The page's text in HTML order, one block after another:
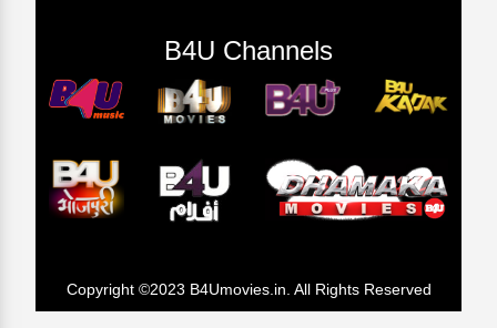
B4U Channels
Copyright ©2023 B4Umovies.in. All Rights Reserved